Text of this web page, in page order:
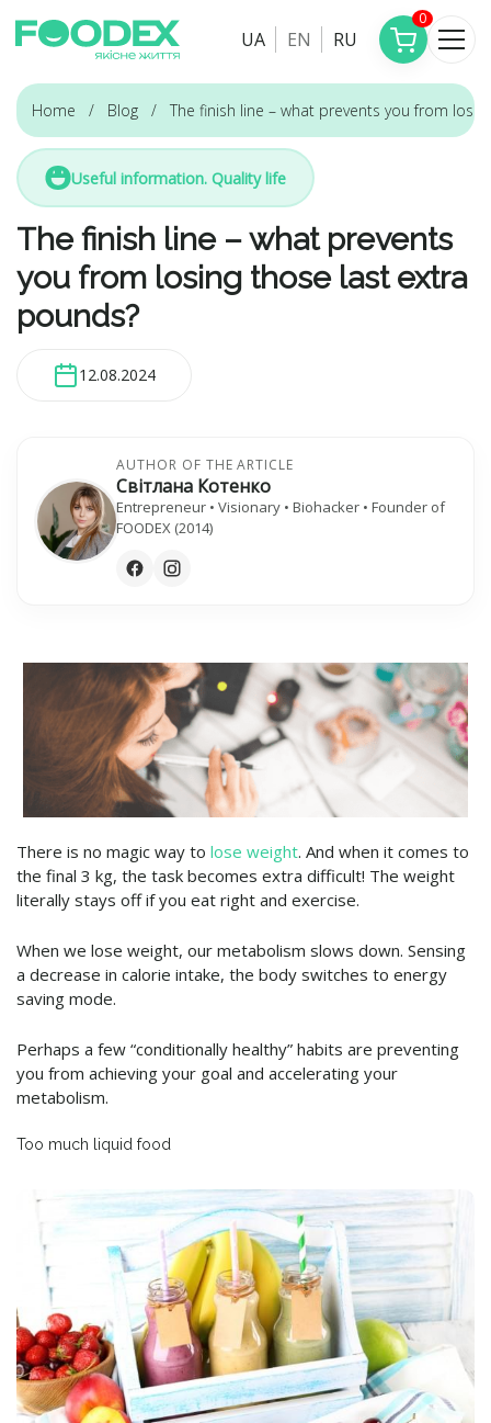
UA EN RU
0
Home Blog The finish line – what prevents you from
Useful information. Quality life
The finish line – what prevents
you from losing those last extra
pounds?
12.08.2024
AUTHOR OF THE ARTICLE
Світлана Котенко
Entrepreneur • Visionary • Biohacker • Founder of
FOODEX (2014)
There is no magic way to lose weight. And when it comes to
the final 3 kg, the task becomes extra difficult! The weight
literally stays off if you eat right and exercise.
When we lose weight, our metabolism slows down. Sensing
a decrease in calorie intake, the body switches to energy
saving mode.
Perhaps a few “conditionally healthy” habits are preventing
you from achieving your goal and accelerating your
metabolism.
Too much liquid food